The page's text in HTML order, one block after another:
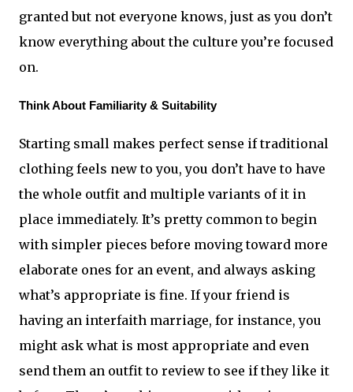
granted but not everyone knows, just as you don’t
know everything about the culture you’re focused
on.
Think About Familiarity & Suitability
Starting small makes perfect sense if traditional
clothing feels new to you, you don’t have to have
the whole outfit and multiple variants of it in
place immediately. It’s pretty common to begin
with simpler pieces before moving toward more
elaborate ones for an event, and always asking
what’s appropriate is fine. If your friend is
having an interfaith marriage, for instance, you
might ask what is most appropriate and even
send them an outfit to review to see if they like it